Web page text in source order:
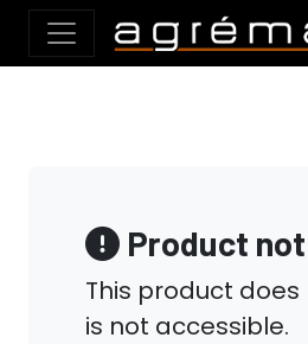
Product
This product does
is not accessible.